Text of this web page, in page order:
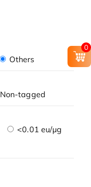
Others
Non-tagged
<0.01 eu/μg
0